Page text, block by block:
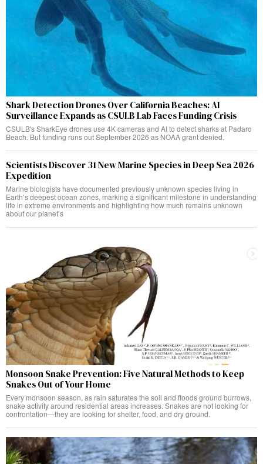
Shark Detection Drones Over California Beaches: AI
Surveillance Expands as CSULB Lab Faces Funding Crisis
CSULB's SharkEye drones use 4K cameras and AI to detect sharks at Padaro
Beach. But funding runs out September 2026 as NOAA grant denied.
Scientists Discover 31 New Marine Species in Deep Sea 2026
Expedition
Marine biologists have documented previously unknown species living in
Earth’s deepest ocean zones, marking a significant milestone in understanding
life in extreme environments and highlighting how much remains unknown
about our planet’s
Monsoon Snake Prevention: Five Natural Methods to Keep
Snakes Out of Your Home
Every monsoon season, as rain saturates the soil and floods ground burrows,
snake activity around residential areas increases. Snakes are not looking for
confrontation—they are looking for shelter, food, and dry ground.